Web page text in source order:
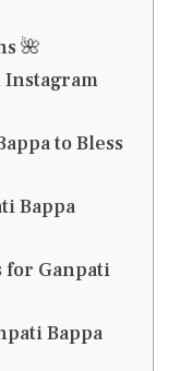
🌺
to Bless
Bappa
Ganpati
Bappa